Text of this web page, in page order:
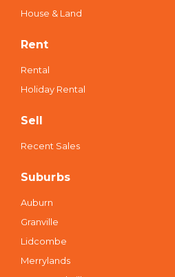
House & Land
Rent
Rental
Holiday Rental
Sell
Recent Sales
Suburbs
Auburn
Granville
Lidcombe
Merrylands